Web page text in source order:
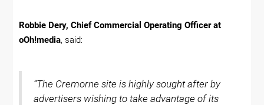
Robbie Dery, Chief Commercial Operating Officer at
oOh!media, said:
“The Cremorne site is highly sought after by
advertisers wishing to take advantage of its